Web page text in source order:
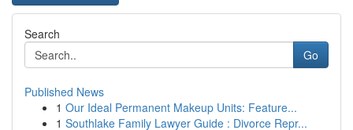
Search
Go
Published News
1 Our Ideal Permanent Makeup Units: Feature...
1 Southlake Family Lawyer Guide : Divorce Repr...